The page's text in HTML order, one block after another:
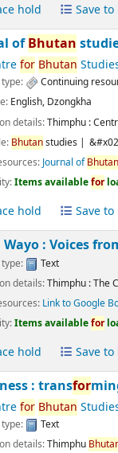
hold Save to
ofBhutan
for Bhutan
Continuing
English, Dzongkha
details:Thimphu :
Bhutanstudies
Journal ofBhutan
Items availablefor
hold Save to
Wayo : Voices
Text
details:Thimphu :The
Link to Google
Items availablefor
hold
Save to
: transfor
for Bhutan
Text
details:Thimphu